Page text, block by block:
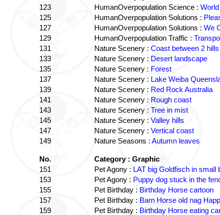
123
HumanOverpopulation Science :
125
HumanOverpopulation Solutions :
127
HumanOverpopulation Solutions : We
129
HumanOverpopulation Traffic :
131
Nature Scenery : Coast between 2 hills
133
Nature Scenery : Desert landscape
135
Nature Scenery : Forest
137
Nature Scenery : Lake Weiba
139
Nature Scenery : Red Rock Australia
141
Nature Scenery : Rough coast
143
Nature Scenery : Tree in mist
145
Nature Scenery : Valley hills
147
Nature Scenery : Vertical coast
149
Nature Seasons : Autumn leaves
No.
Category : Graphic
151
Pet Agony : LAT big Goldfisch in small
153
Pet Agony : Puppy dog stuck in the
155
Pet Birthday : Birthday Horse cartoon
157
Pet Birthday : Barn Horse old nag
159
Pet Birthday : Birthday Horse eating